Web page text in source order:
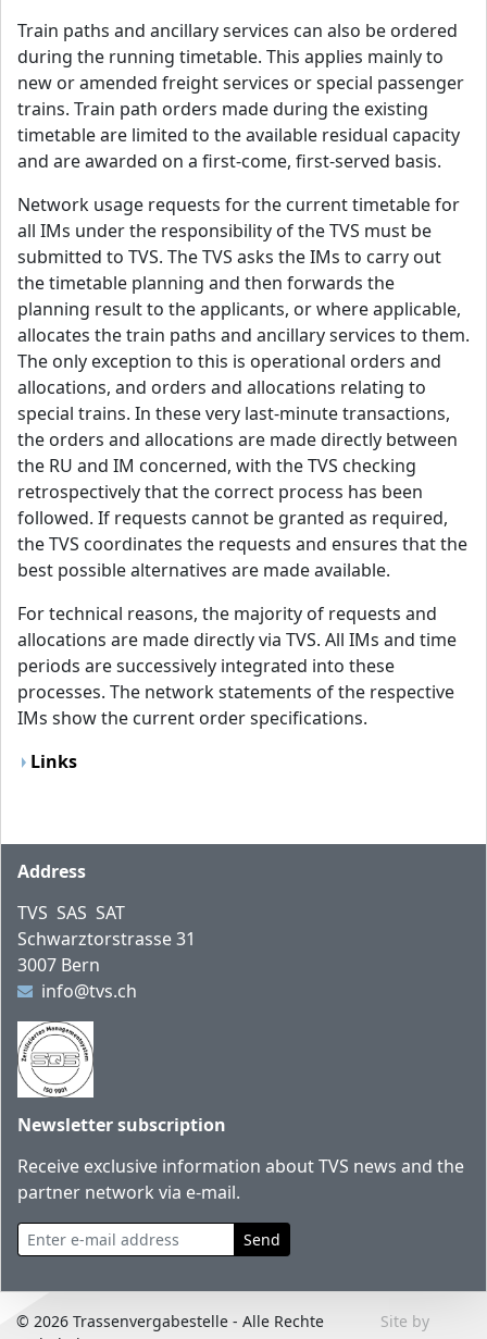
Train paths and ancillary services can also be ordered
during the running timetable. This applies mainly to
new or amended freight services or special passenger
trains. Train path orders made during the existing
timetable are limited to the available residual capacity
and are awarded on a first-come, first-served basis.
Network usage requests for the current timetable for
all IMs under the responsibility of the TVS must be
submitted to TVS. The TVS asks the IMs to carry out
the timetable planning and then forwards the
planning result to the applicants, or where applicable,
allocates the train paths and ancillary services to them.
The only exception to this is operational orders and
allocations, and orders and allocations relating to
special trains. In these very last-minute transactions,
the orders and allocations are made directly between
the RU and IM concerned, with the TVS checking
retrospectively that the correct process has been
followed. If requests cannot be granted as required,
the TVS coordinates the requests and ensures that the
best possible alternatives are made available.
For technical reasons, the majority of requests and
allocations are made directly via TVS. All IMs and time
periods are successively integrated into these
processes. The network statements of the respective
IMs show the current order specifications.
Links
Footer
Address
TVS SAS SAT
Schwarztorstrasse 31
3007 Bern
info@tvs.ch
Newsletter subscription
Receive exclusive information about TVS news and the
partner network via e-mail.
Enter e-mail address
Send
© 2026 Trassenvergabestelle - Alle Rechte
Site by